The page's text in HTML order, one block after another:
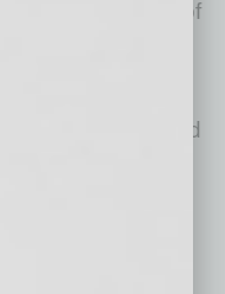
services impacts of
contribution from
education and
and
support the
innovation of